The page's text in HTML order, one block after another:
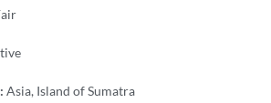
Asia, Island of Sumatra